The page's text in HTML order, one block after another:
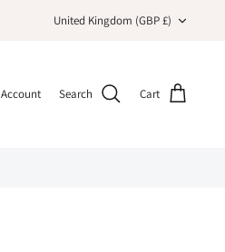
Currency
United Kingdom (GBP £)
Account Search Cart